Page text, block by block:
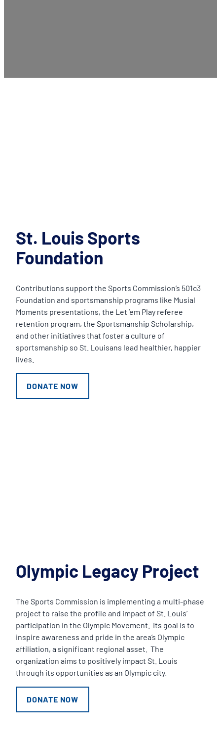
St. Louis Sports
Foundation
Contributions support the Sports Commission’s 501c3
Foundation and sportsmanship programs like Musial
Moments presentations, the Let ’em Play referee
retention program, the Sportsmanship Scholarship,
and other initiatives that foster a culture of
sportsmanship so St. Louisans lead healthier, happier
lives.
DONATE NOW
Olympic Legacy Project
The Sports Commission is implementing a multi-phase
project to raise the profile and impact of St. Louis’
participation in the Olympic Movement. Its goal is to
inspire awareness and pride in the area’s Olympic
affiliation, a significant regional asset. The
organization aims to positively impact St. Louis
through its opportunities as an Olympic city.
DONATE NOW